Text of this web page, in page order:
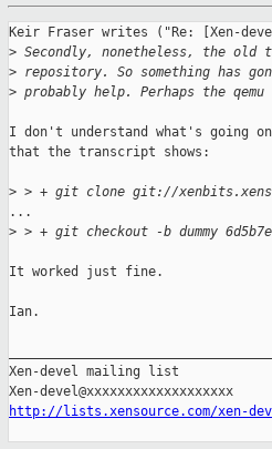
Keir Fraser writes ("Re: [Xen-
> Secondly, nonetheless, the old
> repository. So something has
> probably help. Perhaps the
I don't understand what's going
that the transcript shows:
> > + git clone git://
...
> > + git checkout -b dummy
It worked just fine.
Ian.
Xen-devel mailing list
http://lists.xensource.com/xen-